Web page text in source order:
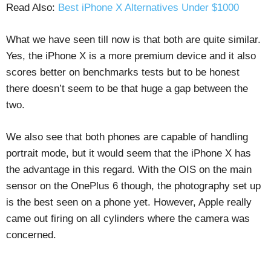
Read Also: Best iPhone X Alternatives Under $1000
What we have seen till now is that both are quite similar.
Yes, the iPhone X is a more premium device and it also
scores better on benchmarks tests but to be honest
there doesn’t seem to be that huge a gap between the
two.
We also see that both phones are capable of handling
portrait mode, but it would seem that the iPhone X has
the advantage in this regard. With the OIS on the main
sensor on the OnePlus 6 though, the photography set up
is the best seen on a phone yet. However, Apple really
came out firing on all cylinders where the camera was
concerned.